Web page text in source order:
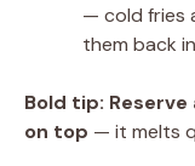
— cold fries
them back
Bold tip:
on top — it melts